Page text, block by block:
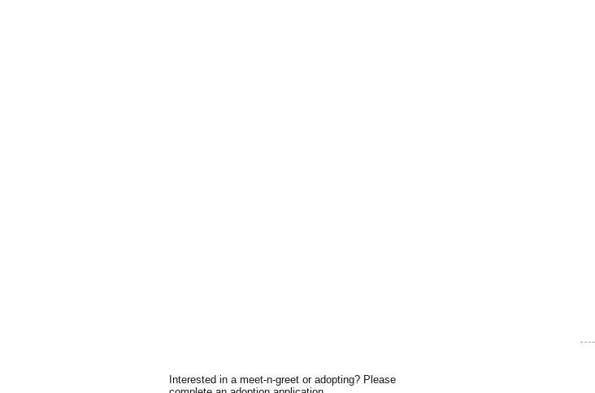
Interested in a meet-n-greet or adopting? Please